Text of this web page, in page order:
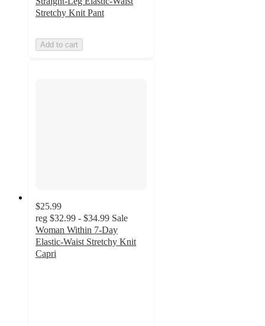
Stretchy Knit Pant
Add to cart
$25.99
reg $32.99 - $34.99 Sale
Woman Within 7-Day
Elastic-Waist Stretchy Knit
Capri